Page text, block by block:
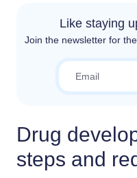
Like staying
Join the newsletter for
Drug
steps and